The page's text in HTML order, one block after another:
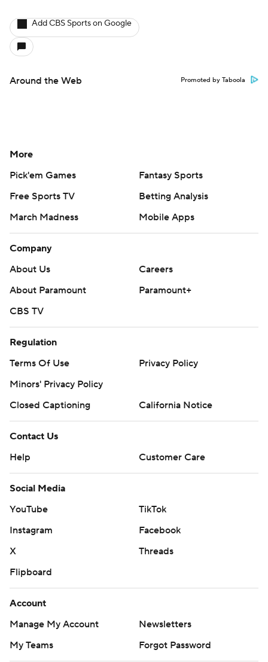
Add CBS Sports on Google
Around the Web Promoted by Taboola
More
Pick'em Games
Fantasy Sports
Free Sports TV
Betting Analysis
March Madness
Mobile Apps
Company
About Us
Careers
About Paramount
Paramount+
CBS TV
Regulation
Terms Of Use
Privacy Policy
Minors' Privacy Policy
Closed Captioning
California Notice
Contact Us
Help
Customer Care
Social Media
YouTube
TikTok
Instagram
Facebook
X
Threads
Flipboard
Account
Manage My Account
Newsletters
My Teams
Forgot Password